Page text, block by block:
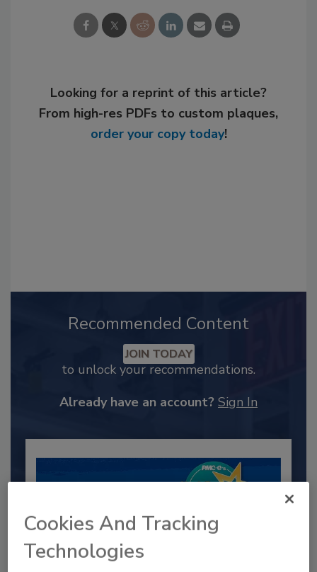
Looking for a reprint of this article?
From high-res PDFs to custom plaques,
order your copy today!
Recommended Content
JOIN TODAY
to unlock your recommendations.
Already have an account? Sign In
Cookies And Tracking
Technologies